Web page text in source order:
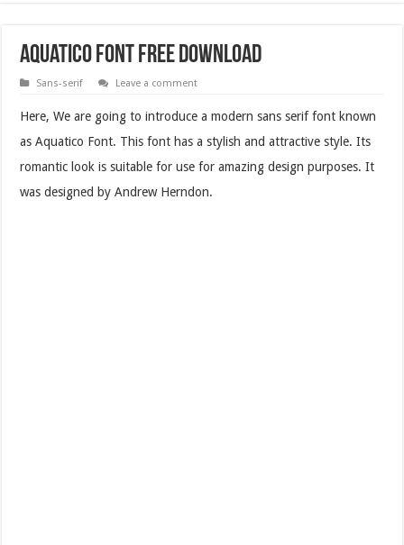
Aquatico Font Free Download
Sans-serif Leave a comment
Here, We are going to introduce a modern sans serif font known
as Aquatico Font. This font has a stylish and attractive style. Its
romantic look is suitable for use for amazing design purposes. It
was designed by Andrew Herndon.